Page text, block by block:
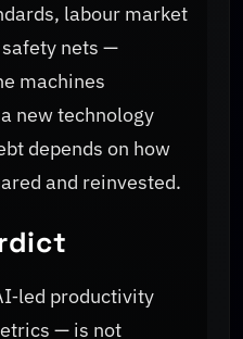
labour market
nets —
machines
new technology
depends on how
and reinvested.
productivity
— is not